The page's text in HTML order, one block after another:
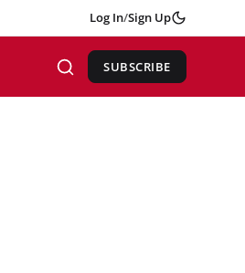
Log In/Sign Up
SUBSCRIBE